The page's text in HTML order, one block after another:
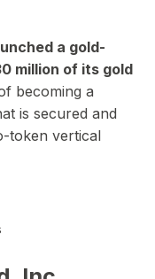
a gold-
million of its gold
becoming a
is secured and
token vertical